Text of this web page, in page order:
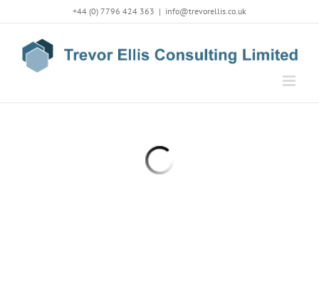
to
content
+44 (0) 7796 424 363 | info@trevorellis.co.uk